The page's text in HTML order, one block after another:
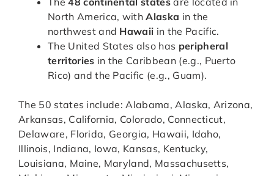
North America, withAlaska in the
northwest and Hawaii in the Pacific.
The United States also has peripheral
territories in the Caribbean (e.g., Puerto
Rico) and the Pacific (e.g., Guam).
The 50 states include: Alabama, Alaska, Arizona,
Arkansas, California, Colorado, Connecticut,
Delaware, Florida, Georgia, Hawaii, Idaho,
Illinois, Indiana, Iowa, Kansas, Kentucky,
Louisiana, Maine, Maryland, Massachusetts,